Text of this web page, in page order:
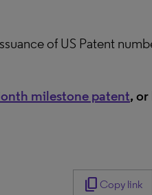
of US Patent
milestone patent,
content_copy Copy link